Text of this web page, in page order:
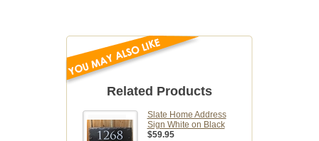
Related Products
Slate Home Address
Sign White on Black
$59.95